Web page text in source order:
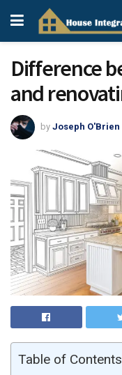
Difference
and
by Joseph O'Brien
Table of Contents